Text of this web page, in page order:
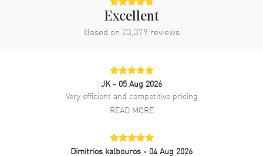
Excellent
Based on 23,379 reviews
JK - 05 Aug 2026
Very efficient and competitive pricing
READ MORE
Dimitrios kalbouros - 04 Aug 2026